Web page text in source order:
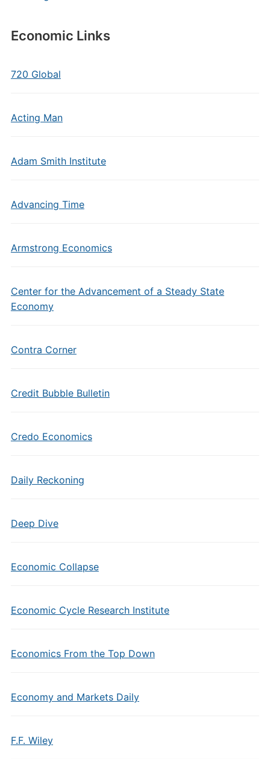
Economic Links
720 Global
Acting Man
Adam Smith Institute
Advancing Time
Armstrong Economics
Center for the Advancement of a Steady State
Economy
Contra Corner
Credit Bubble Bulletin
Credo Economics
Daily Reckoning
Deep Dive
Economic Collapse
Economic Cycle Research Institute
Economics From the Top Down
Economy and Markets Daily
F.F. Wiley